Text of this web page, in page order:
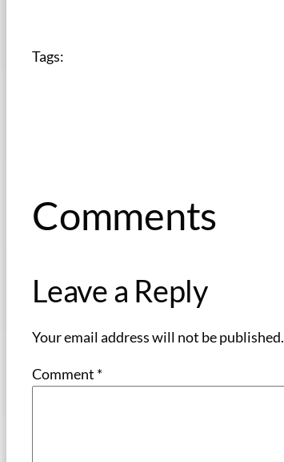
Tags:
Comments
Leave a Reply
Your email address will not be published.
Comment *